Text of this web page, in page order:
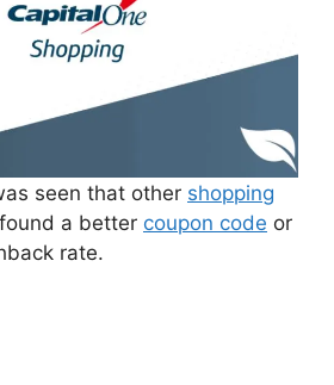
seen that other shopping
a better coupon code or
rate.